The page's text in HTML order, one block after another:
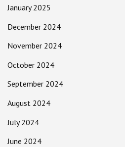
January 2025
December 2024
November 2024
October 2024
September 2024
August 2024
July 2024
June 2024